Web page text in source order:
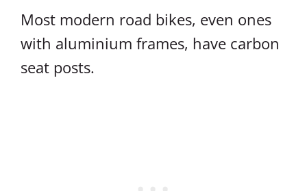
Most modern road bikes, even ones
with aluminium frames, have carbon
seat posts.